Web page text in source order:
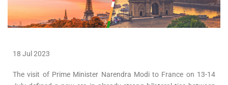
18 Jul 2023
The visit of Prime Minister Narendra Modi to France on 13-14